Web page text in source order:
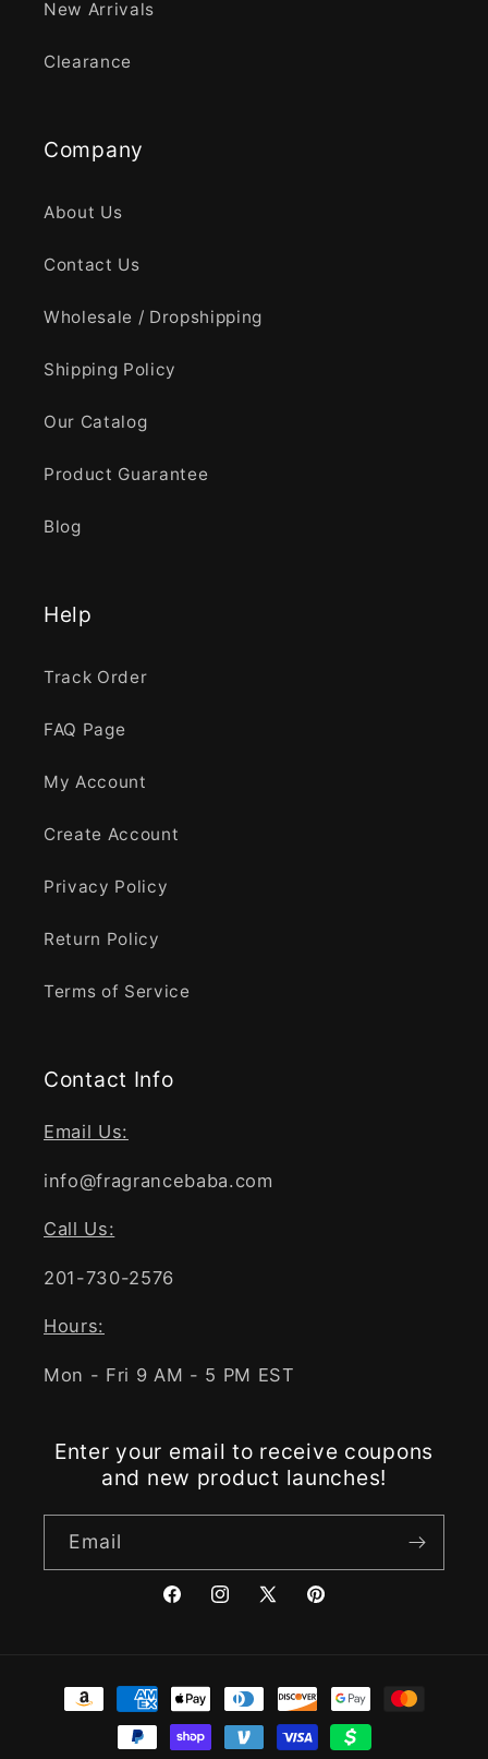
New Arrivals
Clearance
Company
About Us
Contact Us
Wholesale / Dropshipping
Shipping Policy
Our Catalog
Product Guarantee
Blog
Help
Track Order
FAQ Page
My Account
Create Account
Privacy Policy
Return Policy
Terms of Service
Contact Info
Email Us:
info@fragrancebaba.com
Call Us:
201-730-2576
Hours:
Mon - Fri 9 AM - 5 PM EST
Enter your email to receive coupons
and new product launches!
Email
FacebookInstagram
X
Pinterest
Payment
methods